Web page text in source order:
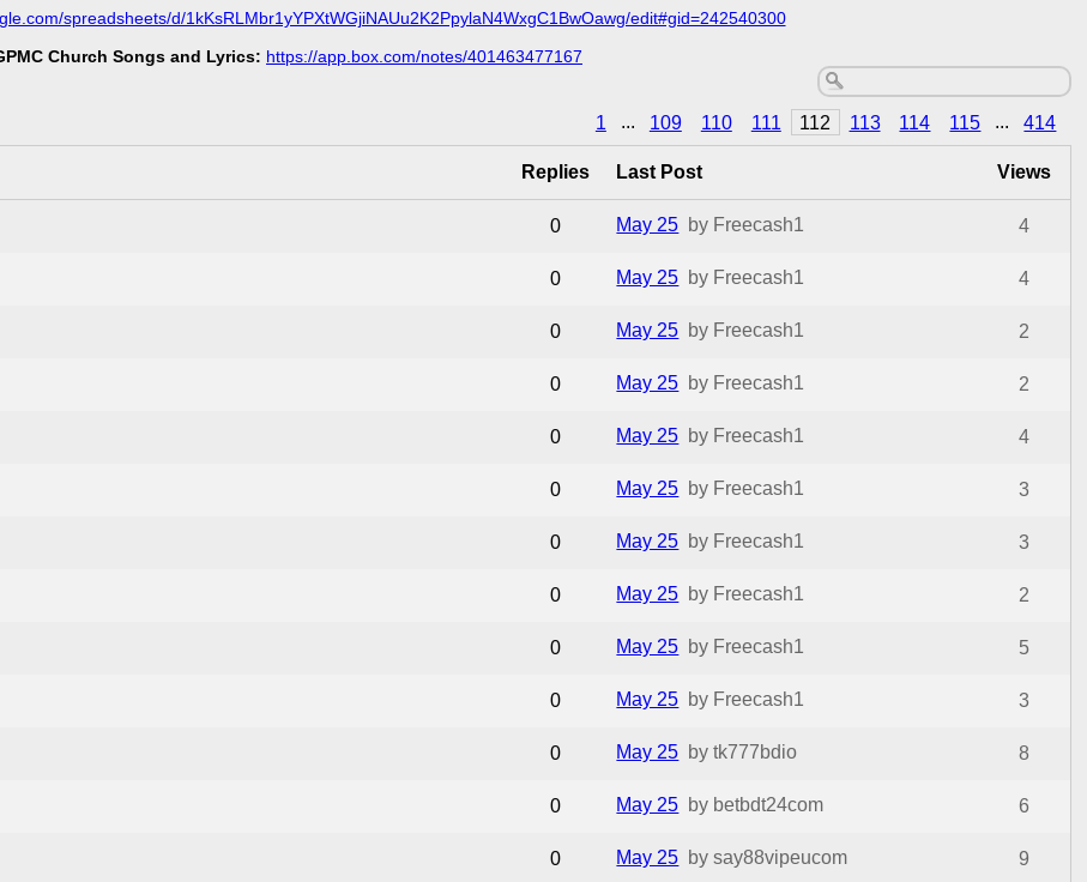
spreadsheets/d/1kKsRLMbr1yYPXtWGjiNAUu2K2PpylaN4WxgC1BwOawg/edit#gid=242540300
Church Songs and Lyrics: https://app.box.com/notes/401463477167
1 ... 109 110 111 112 113 114 115 ... 414
Replies Last Post Views
0 May 25 by Freecash1 4
0 May 25 by Freecash1 4
0 May 25 by Freecash1 2
0 May 25 by Freecash1 2
0 May 25 by Freecash1 4
0 May 25 by Freecash1 3
0 May 25 by Freecash1 3
0 May 25 by Freecash1 2
0 May 25 by Freecash1 5
0 May 25 by Freecash1 3
0 May 25 by tk777bdio 8
0 May 25 by betbdt24com 6
0 May 25 by say88vipeucom 9